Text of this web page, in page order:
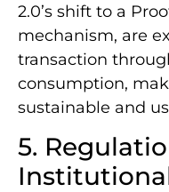
2.0’s shift to a
mechanism, are
transaction
consumption,
sustainable and
5.